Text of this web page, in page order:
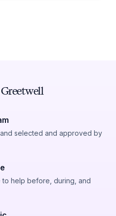
selected and approved by
to help before, during, and